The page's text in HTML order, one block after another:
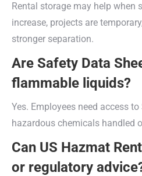
Rental storage may help when
increase, projects are
stronger separation.
Are Safety Data
flammable liquids?
Yes. Employees need access
hazardous chemicals handled
Can US Hazmat
or regulatory